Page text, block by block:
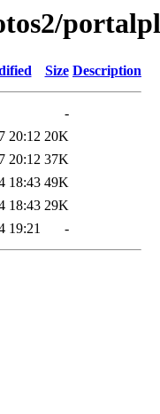
Size Description
-
20:12 20K
20:12 37K
18:43 49K
18:43 29K
19:21 -